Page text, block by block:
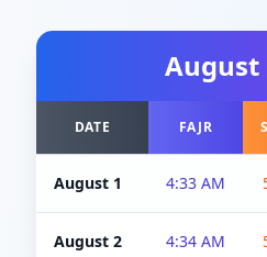
August
DATE FAJR
August 1 4:33 AM
August 2 4:34 AM